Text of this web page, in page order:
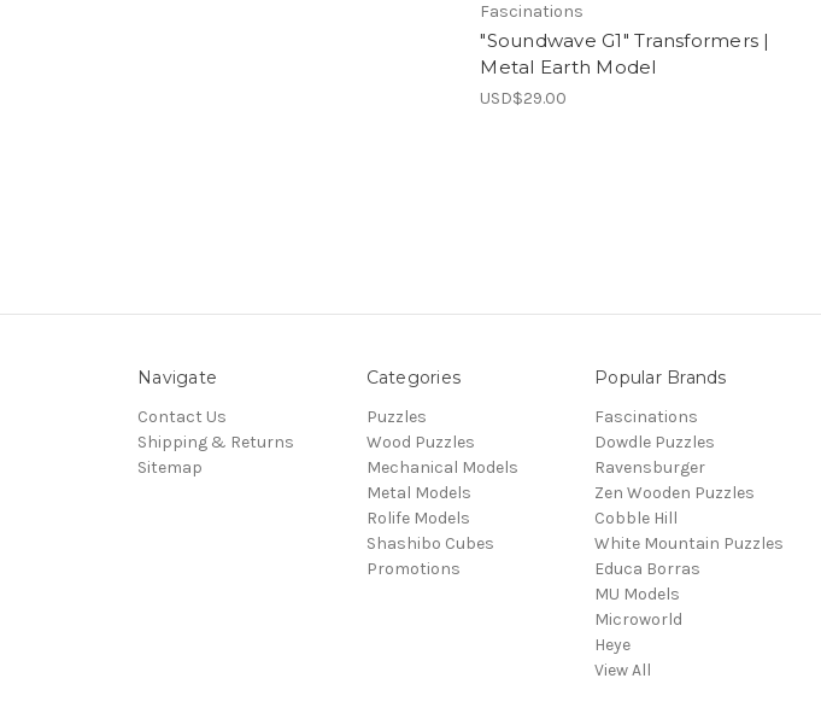
Fascinations
"Soundwave G1" Transformers |
Metal Earth Model
USD$29.00
Navigate
Contact Us
Shipping & Returns
Sitemap
Categories
Puzzles
Wood Puzzles
Mechanical Models
Metal Models
Rolife Models
Shashibo Cubes
Promotions
Popular Brands
Fascinations
Dowdle Puzzles
Ravensburger
Zen Wooden Puzzles
Cobble Hill
White Mountain Puzzles
Educa Borras
MU Models
Microworld
Heye
View All